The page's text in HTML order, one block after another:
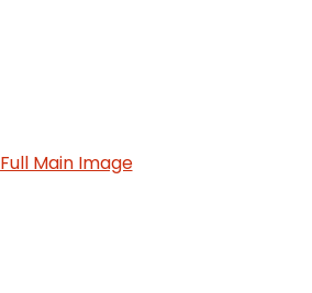
Full Main Image